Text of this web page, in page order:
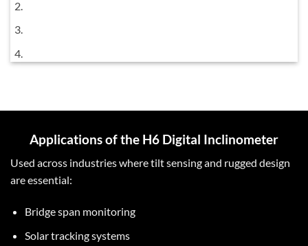
Applications of the H6 Digital Inclinometer
Used across industries where tilt sensing and rugged design
are essential:
Bridge span monitoring
Solar tracking systems